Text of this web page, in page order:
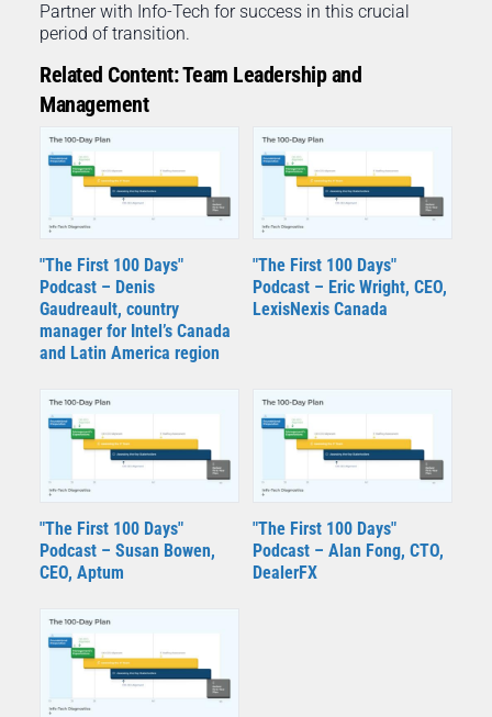
Partner with Info-Tech for success in this crucial
period of transition.
Related Content: Team Leadership and
Management
"The First 100 Days"
Podcast – Denis
Gaudreault, country
manager for Intel’s Canada
and Latin America region
"The First 100 Days"
Podcast – Eric Wright, CEO,
LexisNexis Canada
"The First 100 Days"
Podcast – Susan Bowen,
CEO, Aptum
"The First 100 Days"
Podcast – Alan Fong, CTO,
DealerFX